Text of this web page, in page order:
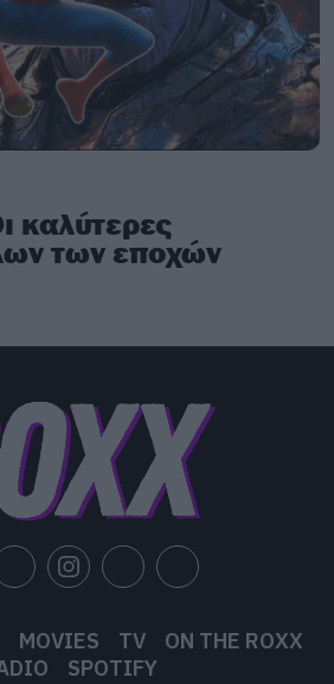
καλύτερες
των εποχών
MOVIES TV
ON THE ROXX
SPOTIFY